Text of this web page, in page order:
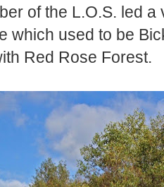
of the L.O.S. led
which used to be
Red Rose Forest.